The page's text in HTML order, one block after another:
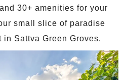
30+ amenities for your
small slice of paradise
Sattva Green Groves.